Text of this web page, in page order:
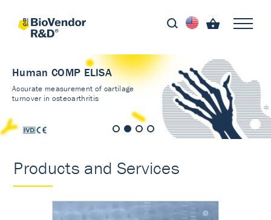
Human COMP ELISA
Accurate measurement of cartilage
turnover in osteoarthritis
Products and Services